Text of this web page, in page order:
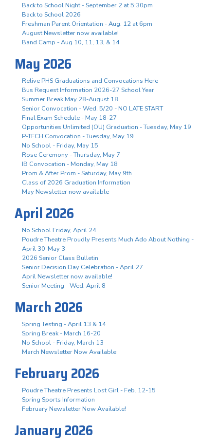
Back to School Night - September 2 at 5:30pm
Back to School 2026
Freshman Parent Orientation - Aug. 12 at 6pm
August Newsletter now available!
Band Camp - Aug 10, 11, 13, & 14
May 2026
Relive PHS Graduations and Convocations Here
Bus Request Information 2026-27 School Year
Summer Break May 28-August 18
Senior Convocation - Wed. 5/20 - NO LATE START
Final Exam Schedule - May 18-27
Opportunities Unlimited (OU) Graduation - Tuesday, May 19
P-TECH Convocation - Tuesday, May 19
No School - Friday, May 15
Rose Ceremony - Thursday, May 7
IB Convocation - Monday, May 18
Prom & After Prom - Saturday, May 9th
Class of 2026 Graduation Information
May Newsletter now available
April 2026
No School Friday, April 24
Poudre Theatre Proudly Presents Much Ado About Nothing -
April 30-May 3
2026 Senior Class Bulletin
Senior Decision Day Celebration - April 27
April Newsletter now available!
Senior Meeting - Wed. April 8
March 2026
Spring Testing - April 13 & 14
Spring Break - March 16-20
No School - Friday, March 13
March Newsletter Now Available
February 2026
Poudre Theatre Presents Lost Girl - Feb. 12-15
Spring Sports Information
February Newsletter Now Available!
January 2026